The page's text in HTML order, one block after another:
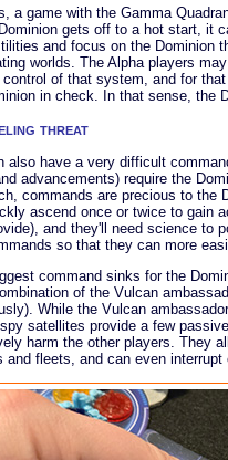
a game with the Gamma
gets off to a hot start, it
and focus on the Dominion
worlds. The Alpha players
control of that system, and for
in check. In that sense, the
threat
also have a very difficult
advancements) require the
commands are precious to the
ascend once or twice to gain
and they'll need science to
so that they can more
command sinks for the
of the Vulcan
While the Vulcan
satellites provide a few
harm the other players. They
and fleets, and can even